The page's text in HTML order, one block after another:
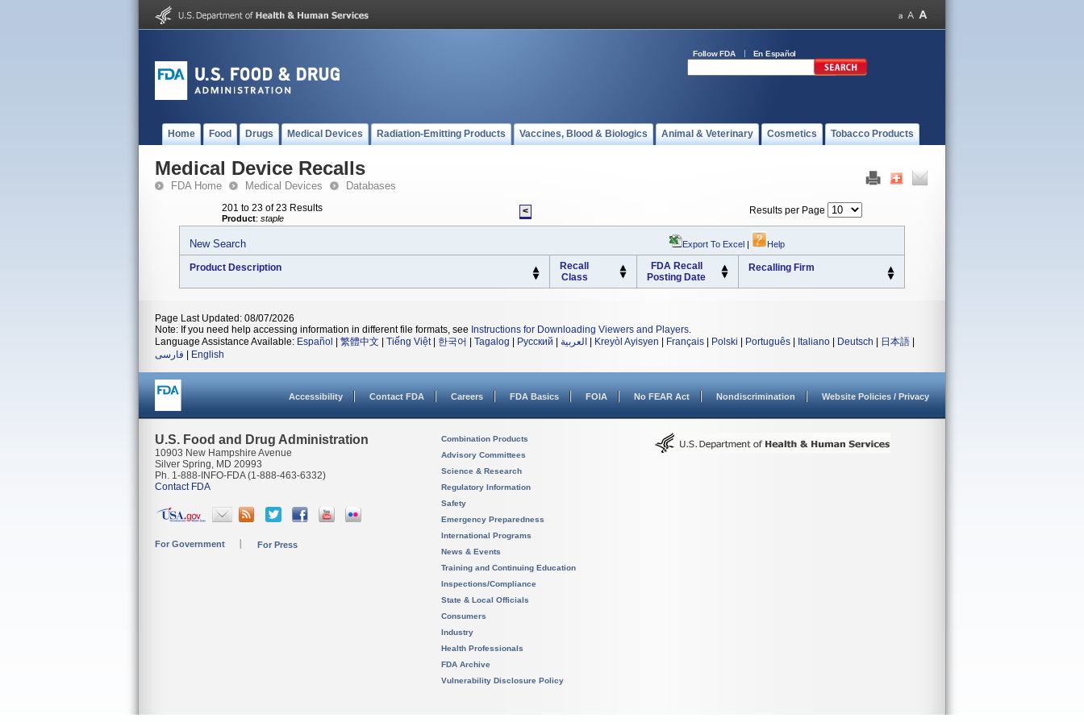
Follow FDA En Español
Home Food Drugs Medical Devices Radiation-Emitting Products Vaccines, Blood & Biologics Animal & Veterinary Cosmetics Tobacco Products
Medical Device Recalls
FDA Home Medical Devices Databases
201 to 23 of 23 Results
Product: staple
< Results per Page
New Search Export To Excel | Help
Product Description
Recall
Class
FDA Recall
Posting Date
Recalling Firm
Page Last Updated: 08/07/2026
Note: If you need help accessing information in different file formats, see Instructions for Downloading Viewers and Players.
Language Assistance Available: Español 繁體中文 Tiếng Việt| 한국어 Tagalog Русский العربية Kreyòl Ayisyen Français Polski Português Italiano Deutsch 日本語
فارسی
English
Accessibility Contact FDA Careers FDA Basics FOIA No FEAR Act Nondiscrimination Website Policies / Privacy
U.S. Food and Drug Administration
10903 New Hampshire Avenue
Silver Spring, MD 20993
Ph. 1-888-INFO-FDA (1-888-463-6332)
Contact FDA
For Government For Press
Combination Products
Advisory Committees
Science & Research
Regulatory Information
Safety
Emergency Preparedness
International Programs
News & Events
Training and Continuing Education
Inspections/Compliance
State & Local Officials
Consumers
Industry
Health Professionals
FDA Archive
Vulnerability Disclosure Policy